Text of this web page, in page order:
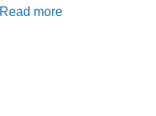
Read more